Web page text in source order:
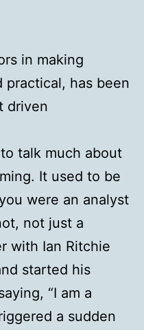
in making
practical, has been
driven
talk much about
It used to be
were an analyst
not just a
with Ian Ritchie
started his
“I am a
a sudden